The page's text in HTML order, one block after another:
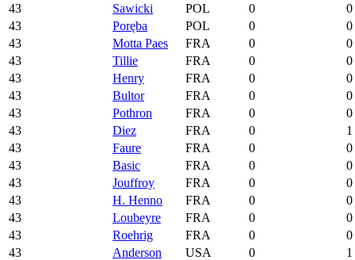
43
Sawicki POL 0
0
43
Poręba POL 0
0
43
Motta Paes FRA 0
0
43
Tillie FRA 0
0
43
Henry FRA 0
0
43
Bultor FRA 0
0
43
Pothron FRA 0
0
43
Diez FRA 0
1
43
Faure FRA 0
0
43
Basic FRA 0
0
43
Jouffroy FRA 0
0
43
H. Henno FRA 0
0
43
Loubeyre FRA 0
0
43
Roehrig FRA 0
0
43
Anderson USA 0
1